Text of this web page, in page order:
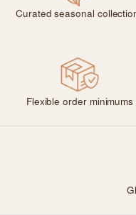
Curated seasonal
Flexible order minimums